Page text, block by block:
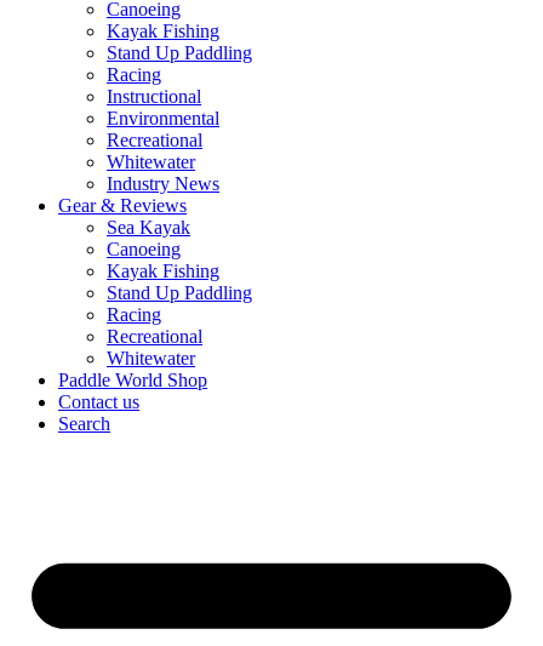
Canoeing
Kayak Fishing
Stand Up Paddling
Racing
Instructional
Environmental
Recreational
Whitewater
Industry News
Gear & Reviews
Sea Kayak
Canoeing
Kayak Fishing
Stand Up Paddling
Racing
Recreational
Whitewater
Paddle World Shop
Contact us
Search